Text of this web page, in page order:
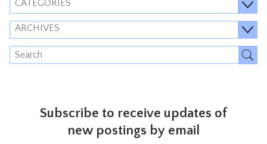
CATEGORIES
ARCHIVES
Subscribe to receive updates of
new postings by email